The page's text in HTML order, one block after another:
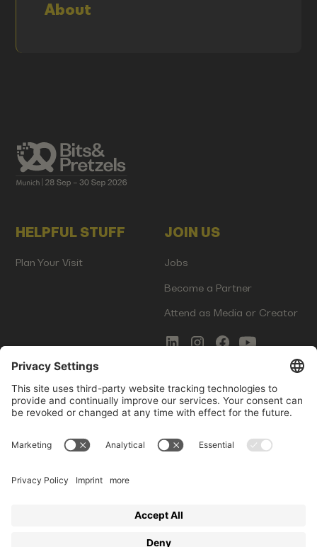
About
HELPFUL STUFF
Plan Your Visit
JOIN US
Jobs
Become a Partner
Attend as Media or Creator
COMMS
Newsletter Signup
Innovation Gap Report
LEGAL
Terms of Service
Startup Events GmbH | Am Kartoffelgarten 14 | 81671